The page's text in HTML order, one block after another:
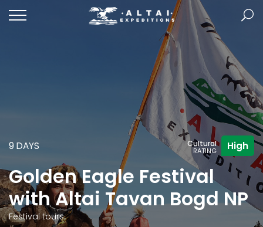
9 DAYS Cultural
RATING High
Golden Eagle Festival
with Altai Tavan Bogd NP
Festival tours